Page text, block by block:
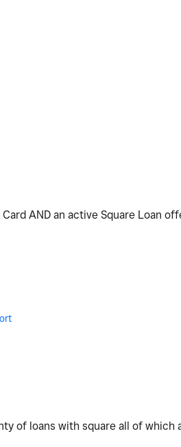
Card AND an active Square Loan
of loans with square all of